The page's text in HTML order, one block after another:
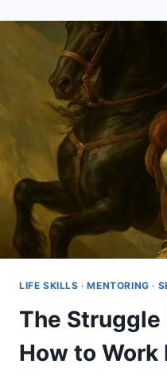
BUT
TO
SURVIVE
LIFE SKILLS ·MENTORING ·
The
How to